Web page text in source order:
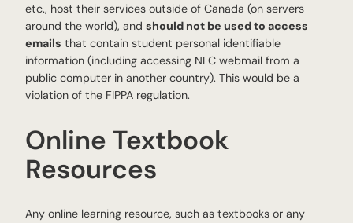
etc., host their services outside of Canada (on servers
around the world), and should not be used to access
emails that contain student personal identifiable
information (including accessing NLC webmail from a
public computer in another country). This would be a
violation of the FIPPA regulation.
Online Textbook
Resources
Any online learning resource, such as textbooks or any